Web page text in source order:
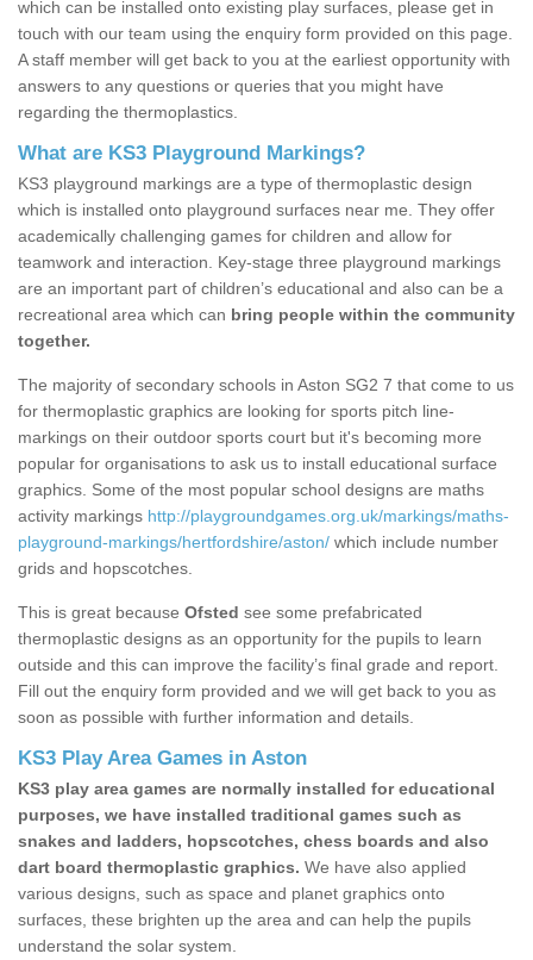
which can be installed onto existing play surfaces, please get in
touch with our team using the enquiry form provided on this page.
A staff member will get back to you at the earliest opportunity with
answers to any questions or queries that you might have
regarding the thermoplastics.
What are KS3 Playground Markings?
KS3 playground markings are a type of thermoplastic design
which is installed onto playground surfaces near me. They offer
academically challenging games for children and allow for
teamwork and interaction. Key-stage three playground markings
are an important part of children’s educational and also can be a
recreational area which can bring people within the community
together.
The majority of secondary schools in Aston SG2 7 that come to us
for thermoplastic graphics are looking for sports pitch line-
markings on their outdoor sports court but it's becoming more
popular for organisations to ask us to install educational surface
graphics. Some of the most popular school designs are maths
activity markings http://playgroundgames.org.uk/markings/maths-
playground-markings/hertfordshire/aston/ which include number
grids and hopscotches.
This is great because Ofsted see some prefabricated
thermoplastic designs as an opportunity for the pupils to learn
outside and this can improve the facility’s final grade and report.
Fill out the enquiry form provided and we will get back to you as
soon as possible with further information and details.
KS3 Play Area Games in Aston
KS3 play area games are normally installed for educational
purposes, we have installed traditional games such as
snakes and ladders, hopscotches, chess boards and also
dart board thermoplastic graphics. We have also applied
various designs, such as space and planet graphics onto
surfaces, these brighten up the area and can help the pupils
understand the solar system.